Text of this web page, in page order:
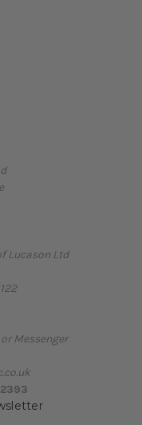
Lucason Ltd
Messenger